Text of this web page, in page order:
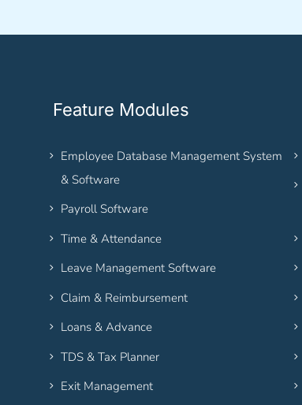
Feature Modules
Employee Database Management System
& Software
Payroll Software
Time & Attendance
Leave Management Software
Claim & Reimbursement
Loans & Advance
TDS & Tax Planner
Exit Management